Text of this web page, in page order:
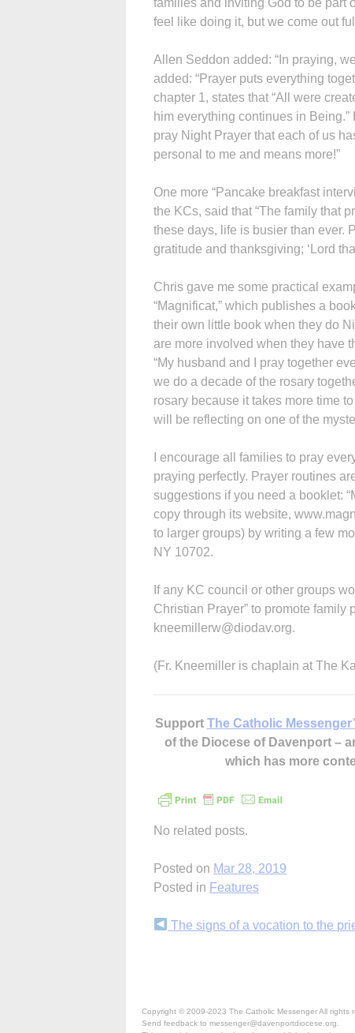
feel like doing it, but we come out
Allen Seddon added: “In praying,
added: “Prayer puts everything
chapter 1, states that “All were
him everything continues in
pray Night Prayer that each of us
personal to me and means more!”
One more “Pancake breakfast
the KCs, said that “The family that
these days, life is busier than ever.
gratitude and thanksgiving; ‘Lord
Chris gave me some practical
“Magnificat,” which publishes a
their own little book when they do
are more involved when they have
“My husband and I pray together
we do a decade of the rosary
rosary because it takes more time
will be reflecting on one of the
I encourage all families to pray
praying perfectly. Prayer routines
suggestions if you need a booklet:
copy through its website,
to larger groups) by writing a few
NY 10702.
If any KC council or other groups
Christian Prayer” to promote family
kneemillerw@diodav.org.
(Fr. Kneemiller is chaplain at The
Support The Catholic
of the Diocese of Davenport –
which has more
No related posts.
Posted on Mar 28, 2019
Posted in Features
Continue
The signs of a vocation to the
Copyright © 2009-2023 The Catholic Messenger All rights
Send feedback to messenger@davenportdiocese.org.